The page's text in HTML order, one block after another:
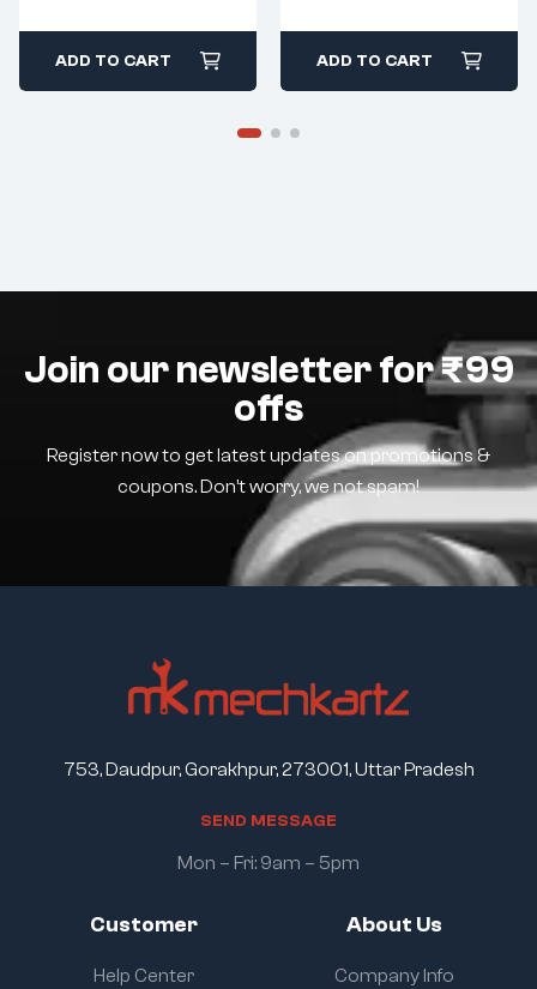
ADD TO CART ADD TO CART
Join our newsletter for ₹99
offs
Register now to get latest updates on promotions &
coupons. Don’t worry, we not spam!
Customer
Help Center
About Us
Company Info
753, Daudpur, Gorakhpur, 273001, Uttar Pradesh
SEND MESSAGE
Mon – Fri: 9am – 5pm